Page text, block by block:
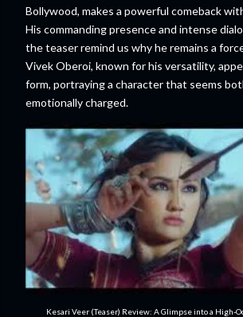
Bollywood, makes a powerful comeback
His commanding presence and intense
the teaser remind us why he remains a
Vivek Oberoi, known for his versatility,
form, portraying a character that seems
emotionally charged.
Kesari Veer (Teaser) Review: A Glimpse into a High-